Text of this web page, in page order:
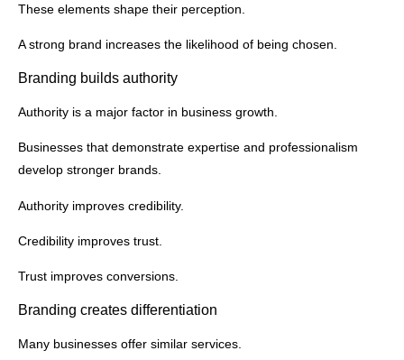
These elements shape their perception.
A strong brand increases the likelihood of being chosen.
Branding builds authority
Authority is a major factor in business growth.
Businesses that demonstrate expertise and professionalism
develop stronger brands.
Authority improves credibility.
Credibility improves trust.
Trust improves conversions.
Branding creates differentiation
Many businesses offer similar services.